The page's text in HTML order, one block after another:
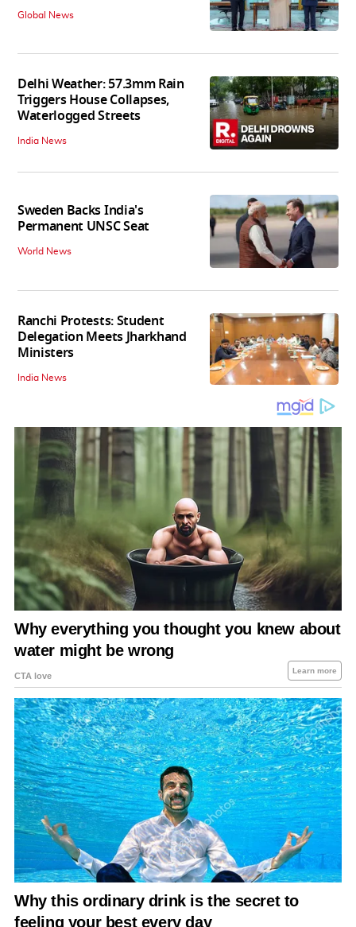
Global News
Delhi Weather: 57.3mm Rain
Triggers House Collapses,
Waterlogged Streets
India News
Sweden Backs India's
Permanent UNSC Seat
World News
Ranchi Protests: Student
Delegation Meets Jharkhand
Ministers
India News